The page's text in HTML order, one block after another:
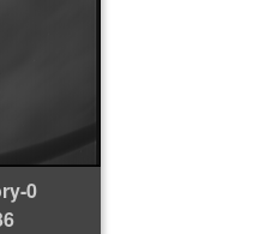
0